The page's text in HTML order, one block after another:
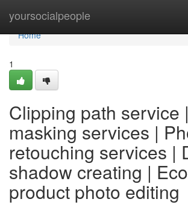
yoursocialpeople
Home
Home
1
Clipping path service
masking services |
retouching services |
shadow creating |
product photo editing